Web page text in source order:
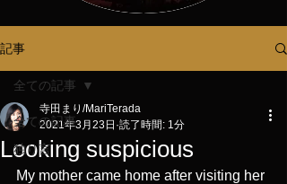
記事
全ての記事
独り言
全ての記事
Looking suspicious
寺田まり/MariTerada
2021年3月23日 読了時間: 1分
My mother came home after visiting her